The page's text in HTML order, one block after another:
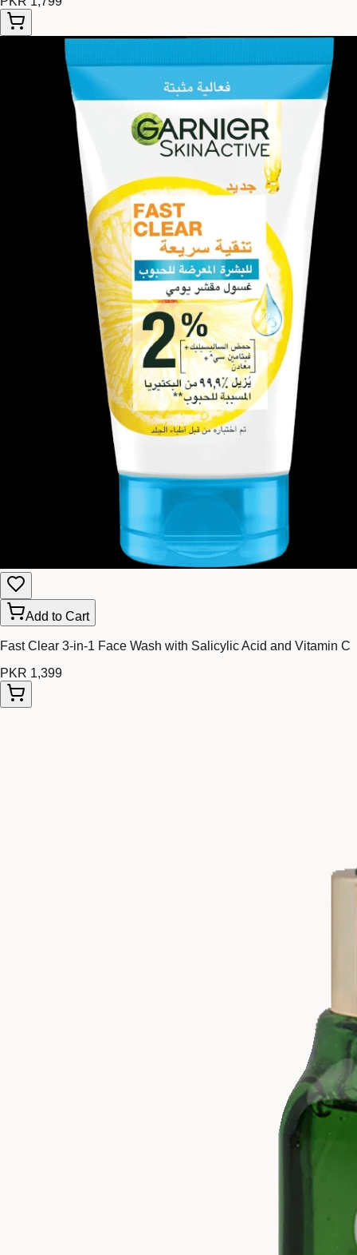
Add to Cart
Fast Clear 3-in-1 Face Wash with Salicylic Acid and Vitamin C
PKR 1,399